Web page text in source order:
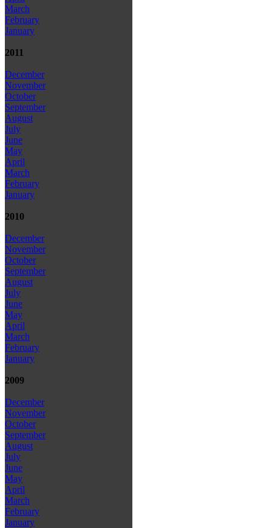
March
February
January
2011
December
November
October
September
August
July
June
May
April
March
February
January
2010
December
November
October
September
August
July
June
May
April
March
February
January
2009
December
November
October
September
August
July
June
May
April
March
February
January